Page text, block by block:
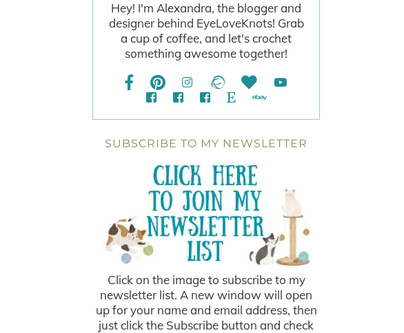
Hey! I'm Alexandra, the blogger and
designer behind EyeLoveKnots! Grab
a cup of coffee, and let's crochet
something awesome together!
SUBSCRIBE TO MY NEWSLETTER
Click on the image to subscribe to my
newsletter list. A new window will open
up for your name and email address, then
just click the Subscribe button and check